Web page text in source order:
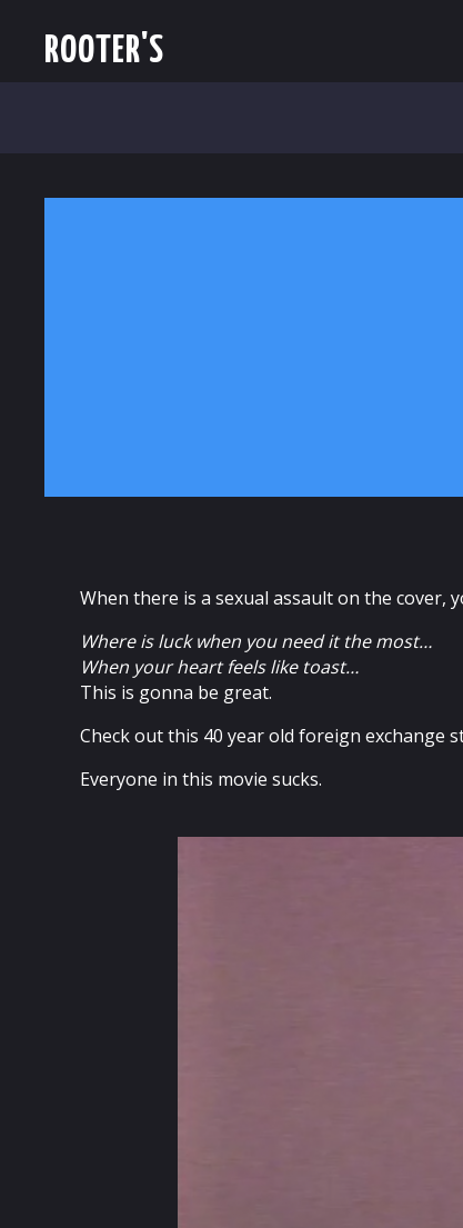
ROOTER'S
When there is a sexual assault on the cover,
Where is luck when you need it the most…
When your heart feels like toast…
This is gonna be great.
Check out this 40 year old foreign exchange
Everyone in this movie sucks.